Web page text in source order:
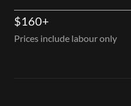
$160+
Prices include labour only